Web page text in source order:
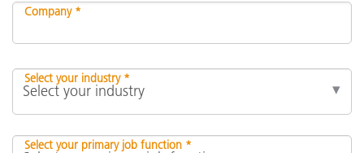
Company *
Select your industry *
Select your primary job function *